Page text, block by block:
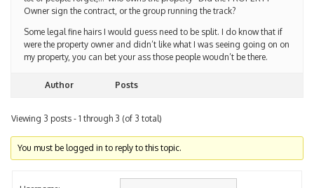
Owner sign the contract, or the group running the track?
Some legal fine hairs I would guess need to be split. I do know that if
were the property owner and didn’t like what I was seeing going on on
my property, you can bet your ass those people woudn’t be there.
Author Posts
Viewing 3 posts - 1 through 3 (of 3 total)
You must be logged in to reply to this topic.
Username: